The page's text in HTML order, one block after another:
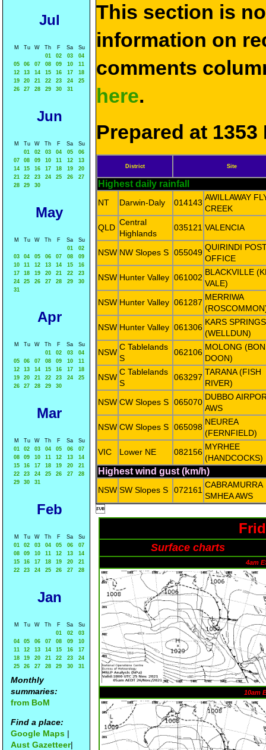
Jul
M Tu W Th F Sa
Su
01
02 03
04
05
06 07 08 09 10
11
12
13 14 15 16 17
18
19
20 21 22 23 24
25
26
27 28 29 30 31
Jun
M Tu W Th F Sa
Su
01
02 03 04 05
06
07
08 09 10 11 12
13
14
15 16 17 18 19
20
21
22 23 24 25 26
27
28
29 30
May
M Tu W Th F Sa
Su
01
02
03
04 05 06 07 08
09
10
11 12 13 14 15
16
17
18 19 20 21 22
23
24
25 26 27 28 29
30
31
Apr
M Tu W Th F Sa
Su
01
02 03
04
05
06 07 08 09 10
11
12
13 14 15 16 17
18
19
20 21 22 23 24
25
26
27 28 29 30
Mar
M Tu W Th F Sa
Su
01
02 03 04 05 06
07
08
09 10 11 12 13
14
15
16 17 18 19 20
21
22
23 24 25 26 27
28
29
30 31
Feb
M Tu W Th F Sa
Su
01
02 03 04 05 06
07
08
09 10 11 12 13
14
15
16 17 18 19 20
21
22
23 24 25 26 27 28
Jan
M Tu W Th F Sa
Su
01
02
03
04
05 06 07 08 09
10
11
12 13 14 15 16
17
18
19 20 21 22 23
24
25
26 27 28 29 30 31
Monthly
summaries:
from BoM
Find a place:
Google Maps |
Aust Gazetteer|
This section is
information on
comments
here.
Prepared at 1353
District Site
Highest daily rainfall
NT Darwin-Daly 014143
AWILLAWAY
CREEK
QLD
Central
Highlands
035121 VALENCIA
NSW NW Slopes S 055049
QUIRINDI
OFFICE
NSW Hunter Valley 061002
BLACKVILLE
VALE)
NSW Hunter Valley 061287
MERRIWA
NSW Hunter Valley 061306
KARS SPRINGS
(WELLDUN)
NSW
C Tablelands
S
062106
MOLONG
DOON)
NSW
C Tablelands
S
063297
TARANA (FISH
RIVER)
NSW CW Slopes S 065070
DUBBO
AWS
NSW CW Slopes S 065098
NEUREA
(FERNFIELD)
VIC
Lower NE 082156
MYRHEE
(HANDCOCKS)
Highest wind gust (km/h)
NSW SW Slopes S 072161
CABRAMURRA
SMHEA AWS

Surface charts
4am
10am